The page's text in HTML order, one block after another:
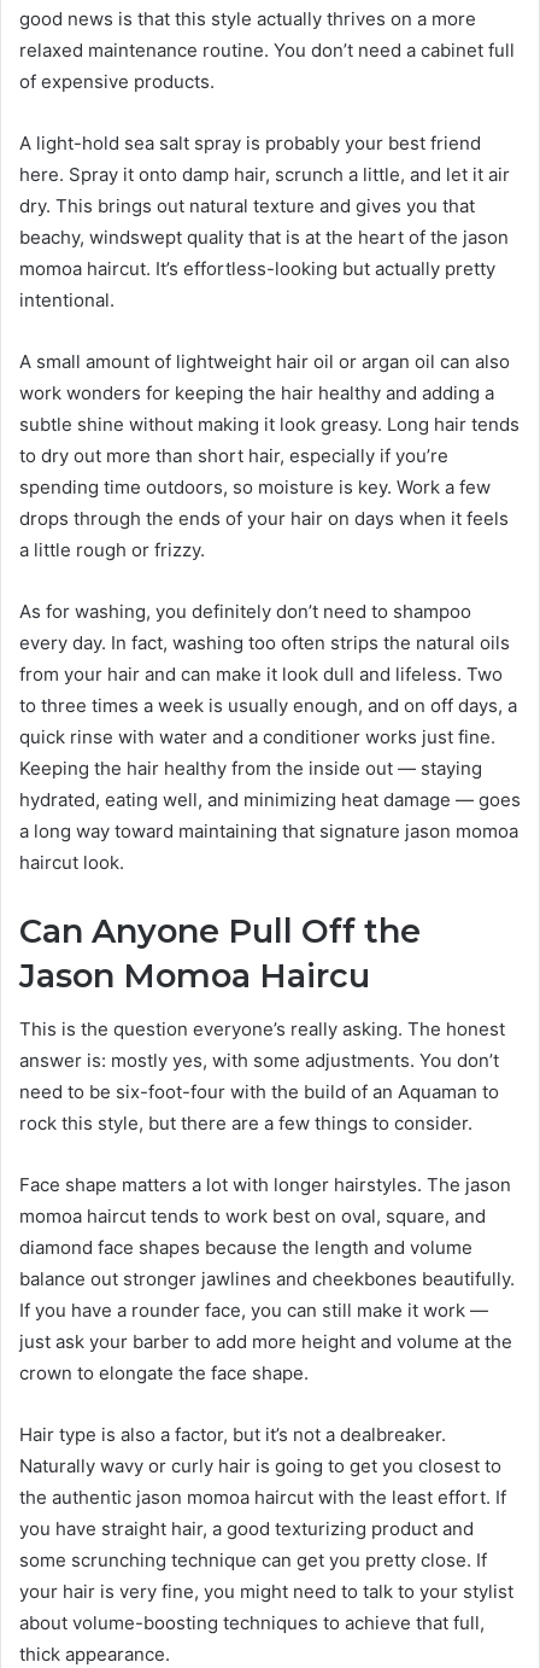
good news is that this style actually thrives on a more
relaxed maintenance routine. You don’t need a cabinet full
of expensive products.
A light-hold sea salt spray is probably your best friend
here. Spray it onto damp hair, scrunch a little, and let it air
dry. This brings out natural texture and gives you that
beachy, windswept quality that is at the heart of the jason
momoa haircut. It’s effortless-looking but actually pretty
intentional.
A small amount of lightweight hair oil or argan oil can also
work wonders for keeping the hair healthy and adding a
subtle shine without making it look greasy. Long hair tends
to dry out more than short hair, especially if you’re
spending time outdoors, so moisture is key. Work a few
drops through the ends of your hair on days when it feels
a little rough or frizzy.
As for washing, you definitely don’t need to shampoo
every day. In fact, washing too often strips the natural oils
from your hair and can make it look dull and lifeless. Two
to three times a week is usually enough, and on off days, a
quick rinse with water and a conditioner works just fine.
Keeping the hair healthy from the inside out — staying
hydrated, eating well, and minimizing heat damage — goes
a long way toward maintaining that signature jason momoa
haircut look.
Can Anyone Pull Off the
Jason Momoa Haircu
This is the question everyone’s really asking. The honest
answer is: mostly yes, with some adjustments. You don’t
need to be six-foot-four with the build of an Aquaman to
rock this style, but there are a few things to consider.
Face shape matters a lot with longer hairstyles. The jason
momoa haircut tends to work best on oval, square, and
diamond face shapes because the length and volume
balance out stronger jawlines and cheekbones beautifully.
If you have a rounder face, you can still make it work —
just ask your barber to add more height and volume at the
crown to elongate the face shape.
Hair type is also a factor, but it’s not a dealbreaker.
Naturally wavy or curly hair is going to get you closest to
the authentic jason momoa haircut with the least effort. If
you have straight hair, a good texturizing product and
some scrunching technique can get you pretty close. If
your hair is very fine, you might need to talk to your stylist
about volume-boosting techniques to achieve that full,
thick appearance.